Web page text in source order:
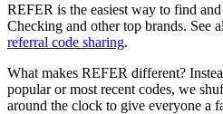
REFER is the easiest way to find
Checking and other top brands. See
referral code sharing.
What makes REFER different?
popular or most recent codes, we
around the clock to give everyone a